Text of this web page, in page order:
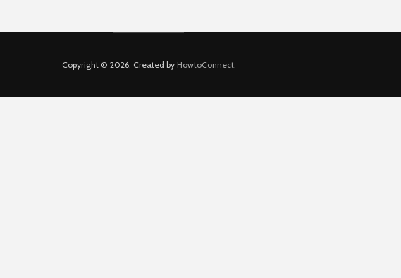
Copyright © 2026. Created by HowtoConnect.